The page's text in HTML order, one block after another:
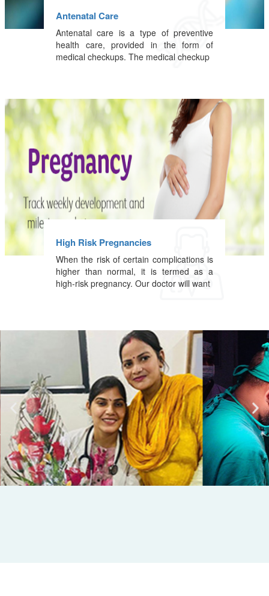
Antenatal Care
Antenatal care is a type of preventive
health care, provided in the form of
medical checkups. The medical checkup
High Risk Pregnancies
When the risk of certain complications is
higher than normal, it is termed as a
high-risk pregnancy. Our doctor will want